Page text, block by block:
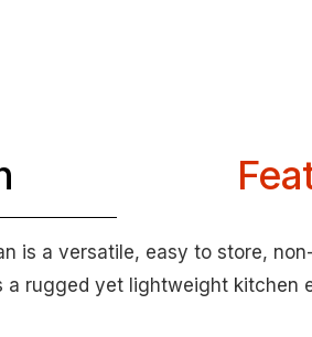
is a versatile, easy to store,
rugged yet lightweight